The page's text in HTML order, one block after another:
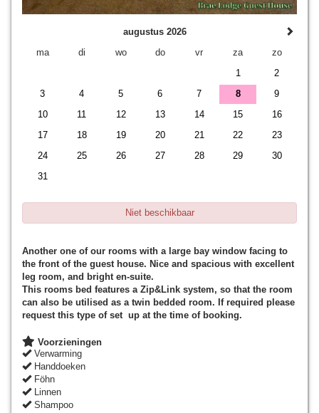
augustus 2026
ma
di wo do vr za
zo
1
2
3
4 5 6 7 8
9
10
11 12 13 14 15
16
17
18 19 20 21 22
23
24
25 26 27 28 29
30
31
Niet beschikbaar
Another one of our rooms with a large bay window facing to
the front of the guest house. Nice and spacious with excellent
leg room, and bright en-suite.
This rooms bed features a Zip&Link system, so that the room
can also be utilised as a twin bedded room. If required please
request this type of set up at the time of booking.
Voorzieningen
Verwarming
Handdoeken
Föhn
Linnen
Shampoo